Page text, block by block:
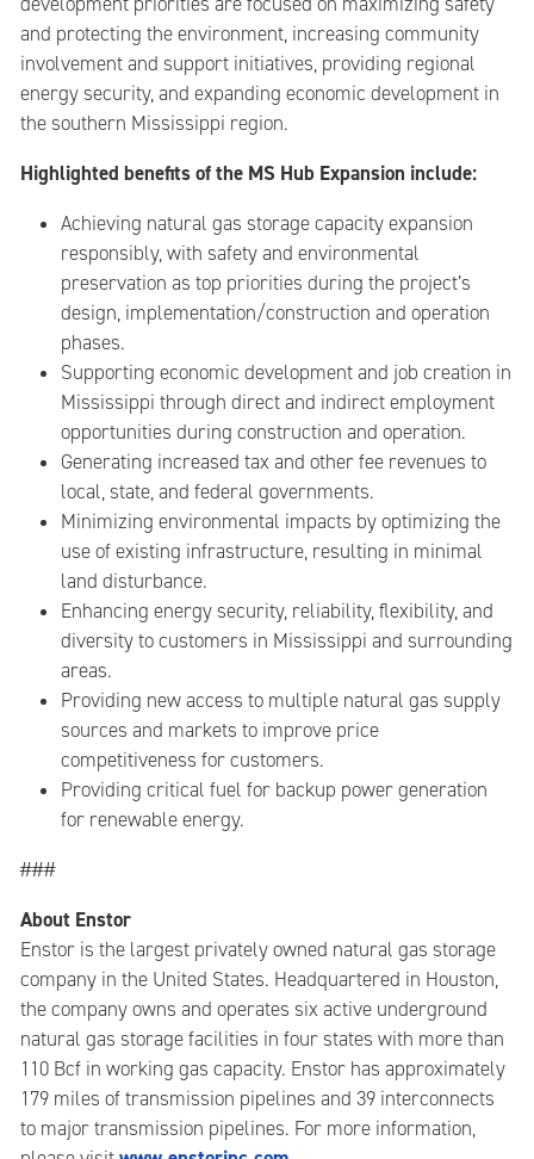
and protecting the environment, increasing community
involvement and support initiatives, providing regional
energy security, and expanding economic development in
the southern Mississippi region.
Highlighted benefits of the MS Hub Expansion include:
Achieving natural gas storage capacity expansion
responsibly, with safety and environmental
preservation as top priorities during the project’s
design, implementation/construction and operation
phases.
Supporting economic development and job creation in
Mississippi through direct and indirect employment
opportunities during construction and operation.
Generating increased tax and other fee revenues to
local, state, and federal governments.
Minimizing environmental impacts by optimizing the
use of existing infrastructure, resulting in minimal
land disturbance.
Enhancing energy security, reliability, flexibility, and
diversity to customers in Mississippi and surrounding
areas.
Providing new access to multiple natural gas supply
sources and markets to improve price
competitiveness for customers.
Providing critical fuel for backup power generation
for renewable energy.
###
About Enstor
Enstor is the largest privately owned natural gas storage
company in the United States. Headquartered in Houston,
the company owns and operates six active underground
natural gas storage facilities in four states with more than
110 Bcf in working gas capacity. Enstor has approximately
179 miles of transmission pipelines and 39 interconnects
to major transmission pipelines. For more information,